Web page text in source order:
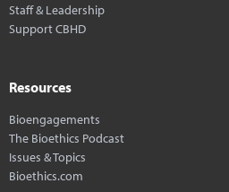
Staff & Leadership
Support CBHD
Resources
Bioengagements
The Bioethics Podcast
Issues & Topics
Bioethics.com